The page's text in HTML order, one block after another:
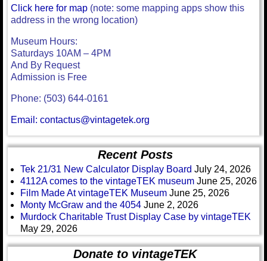
Click here for map (note: some mapping apps show this
address in the wrong location)
Museum Hours:
Saturdays 10AM – 4PM
And By Request
Admission is Free
Phone: (503) 644-0161
Email: contactus@vintagetek.org
Recent Posts
Tek 21/31 New Calculator Display Board July 24, 2026
4112A comes to the vintageTEK museum June 25, 2026
Film Made At vintageTEK Museum June 25, 2026
Monty McGraw and the 4054 June 2, 2026
Murdock Charitable Trust Display Case by vintageTEK
May 29, 2026
Donate to vintageTEK